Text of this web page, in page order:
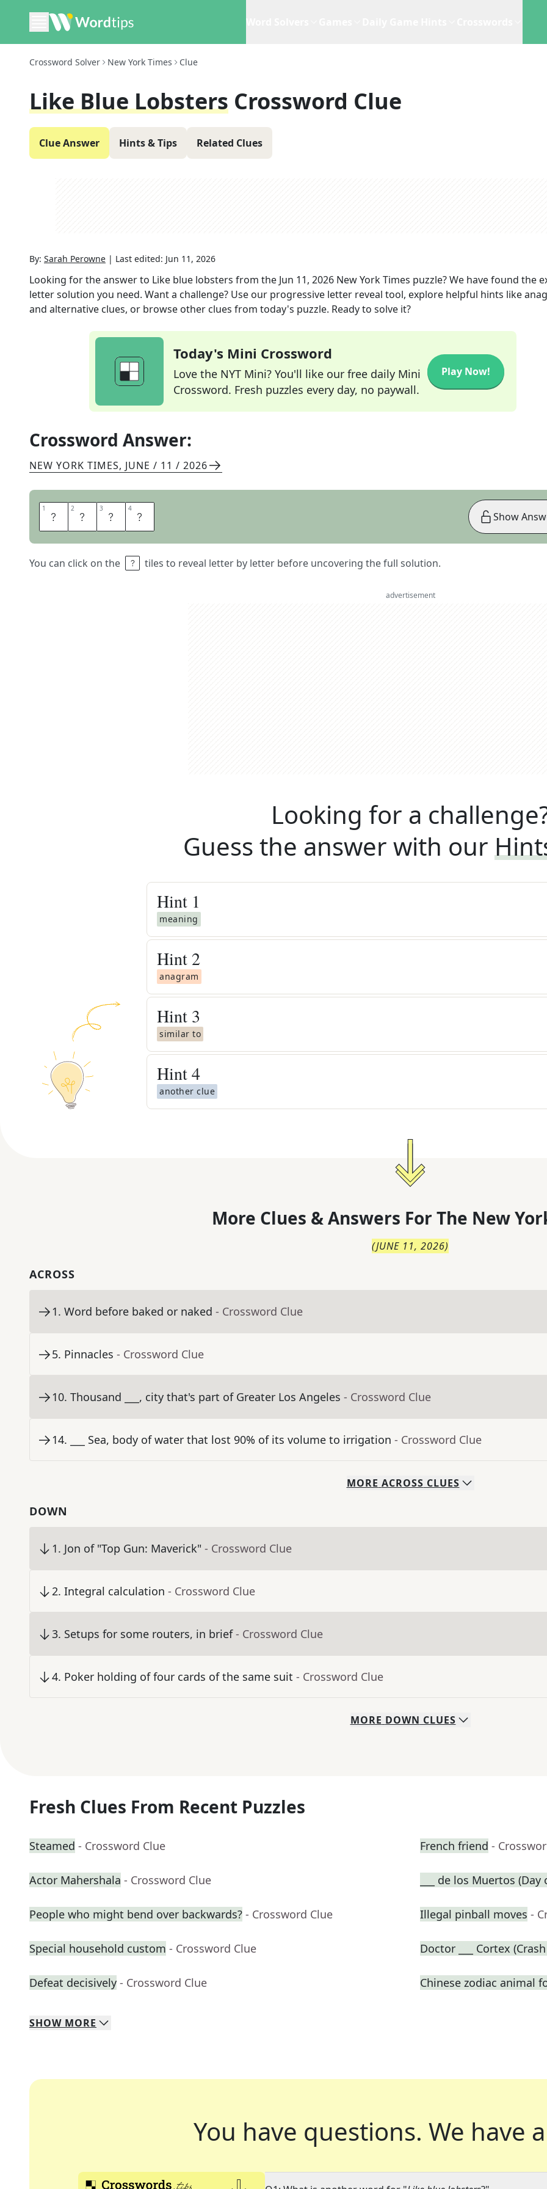
Crossword Solver New York Times Clue
Like Blue Lobsters Crossword Clue
Clue Answer Hints & Tips Related Clues
By: Sarah Perowne | Last edited: Jun 11, 2026
Looking for the answer to Like blue lobsters from the Jun 11, 2026 New York Times puzzle? We have found the
letter solution you need. Want a challenge? Use our progressive letter reveal tool, explore helpful hints like
and alternative clues, or browse other clues from today's puzzle. Ready to solve it?
Today's Mini Crossword
Love the NYT Mini? You'll like our free daily Mini
Crossword. Fresh puzzles every day, no paywall.
Play Now!
Crossword Answer:
NEW YORK TIMES, JUNE / 11 / 2026
1 R 2 A 3 R 4 E
You can click on the tiles to reveal letter by letter before uncovering the full solution.
Show
advertisement
Looking for a
Guess the answer with our
Hint 1
meaning
Hint 2
anagram
Hint 3
similar to
Hint4
another clue
More Clues & Answers For The New
(JUNE 11, 2026)
ACROSS
1. Word before baked or naked - Crossword Clue
5. Pinnacles - Crossword Clue
10. Thousand ___, city that's part of Greater Los Angeles - Crossword Clue
14. ___ Sea, body of water that lost 90% of its volume to irrigation - Crossword Clue
MORE ACROSS CLUES
DOWN
1. Jon of "Top Gun: Maverick" - Crossword Clue
2. Integral calculation - Crossword Clue
3. Setups for some routers, in brief - Crossword Clue
4. Poker holding of four cards of the same suit - Crossword Clue
MORE DOWN CLUES
Fresh Clues From Recent Puzzles
Steamed - Crossword Clue French friend -
Actor Mahershala - Crossword Clue ___ de los Muertos
People who might bend over backwards? - Crossword Clue Illegal pinball moves -
Special household custom - Crossword Clue Doctor ___ Cortex
Defeat decisively - Crossword Clue Chinese zodiac animal
SHOW MORE
You have questions. We have